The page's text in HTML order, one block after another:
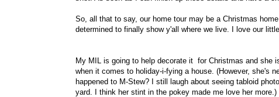
So, all that to say, our home tour may be a Christmas
determined to finally show y'all where we live. I love our
My MIL is going to help decorate it for Christmas and she
when it comes to holiday-i-fying a house. (However, she's
happened to M-Stew? I still laugh about seeing tabloid
yard. I think her stint in the pokey made me love her more.)